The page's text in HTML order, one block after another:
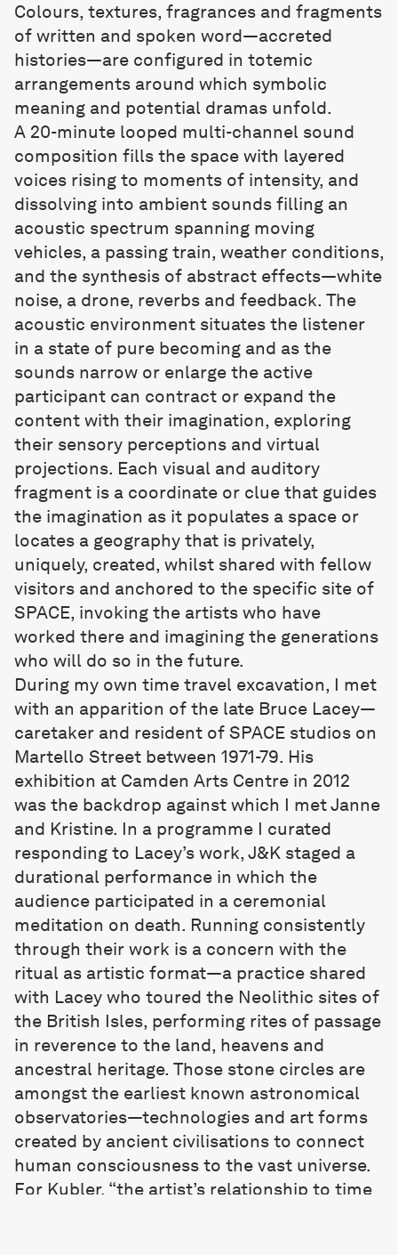
Colours, textures, fragrances and fragments
of written and spoken word—accreted
histories—are configured in totemic
arrangements around which symbolic
meaning and potential dramas unfold.
A 20-minute looped multi-channel sound
composition fills the space with layered
voices rising to moments of intensity, and
dissolving into ambient sounds filling an
acoustic spectrum spanning moving
vehicles, a passing train, weather conditions,
and the synthesis of abstract effects—white
noise, a drone, reverbs and feedback. The
acoustic environment situates the listener
in a state of pure becoming and as the
sounds narrow or enlarge the active
participant can contract or expand the
content with their imagination, exploring
their sensory perceptions and virtual
projections. Each visual and auditory
fragment is a coordinate or clue that guides
the imagination as it populates a space or
locates a geography that is privately,
uniquely, created, whilst shared with fellow
visitors and anchored to the specific site of
SPACE, invoking the artists who have
worked there and imagining the generations
who will do so in the future.
During my own time travel excavation, I met
with an apparition of the late Bruce Lacey—
caretaker and resident of SPACE studios on
Martello Street between 1971-79. His
exhibition at Camden Arts Centre in 2012
was the backdrop against which I met Janne
and Kristine. In a programme I curated
responding to Lacey’s work, J&K staged a
durational performance in which the
audience participated in a ceremonial
meditation on death. Running consistently
through their work is a concern with the
ritual as artistic format—a practice shared
with Lacey who toured the Neolithic sites of
the British Isles, performing rites of passage
in reverence to the land, heavens and
ancestral heritage. Those stone circles are
amongst the earliest known astronomical
observatories—technologies and art forms
created by ancient civilisations to connect
human consciousness to the vast universe.
For Kubler, “the artist’s relationship to time